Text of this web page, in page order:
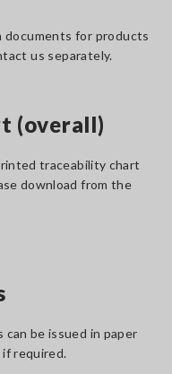
for products
us separately.
(overall)
traceability chart
download from the
be issued in paper
if required.